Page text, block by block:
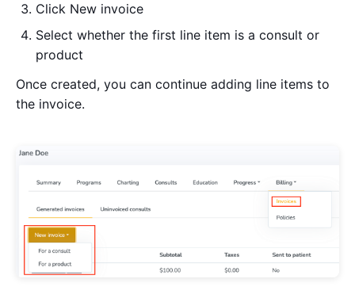
Click New invoice
Select whether the first line item is a consult or
product
Once created, you can continue adding line items to
the invoice.